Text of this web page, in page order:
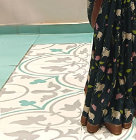
Click to enlarge